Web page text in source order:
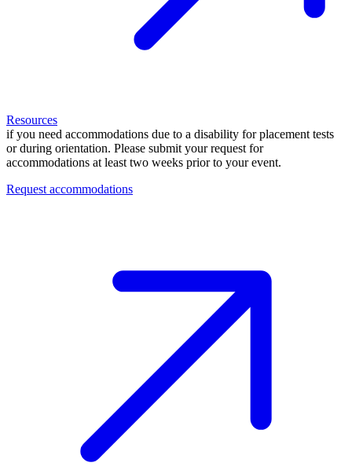
Resources
if you need accommodations due to a disability for placement tests
or during orientation. Please submit your request for
accommodations at least two weeks prior to your event.
Request accommodations